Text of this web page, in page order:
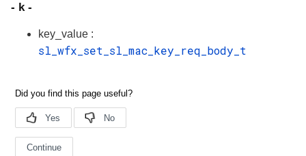
- k -
key_value :
sl_wfx_set_sl_mac_key_req_body_t